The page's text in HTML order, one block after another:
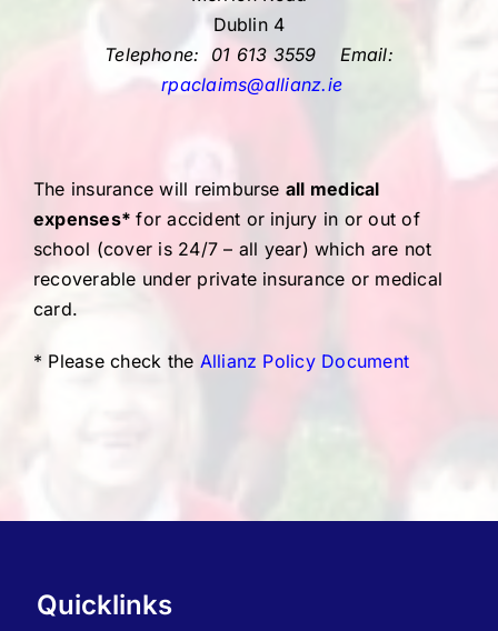
Dublin 4
Telephone: 01 613 3559 Email:
rpaclaims@allianz.ie
The insurance will reimburse all medical
expenses*for accident or injury in or out of
school (cover is 24/7 – all year) which are not
recoverable under private insurance or medical
card.
* Please check the Allianz Policy Document
Quicklinks